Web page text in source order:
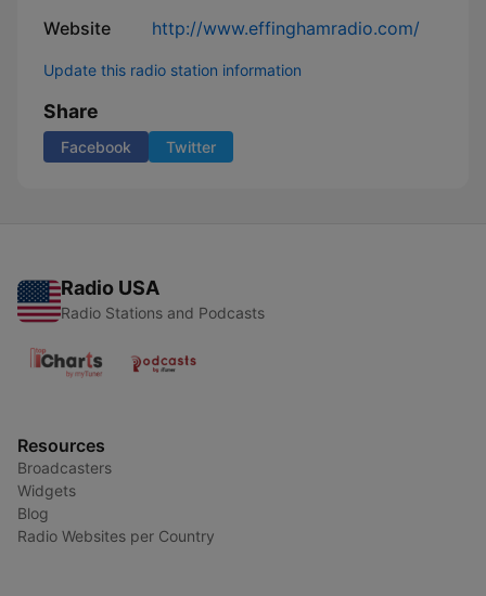
Website http://www.effinghamradio.com/
Update this radio station information
Share
Facebook Twitter
Radio USA
Radio Stations and Podcasts
Resources
Broadcasters
Widgets
Blog
Radio Websites per Country